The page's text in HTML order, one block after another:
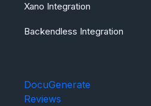
Xano Integration
Backendless Integration
DocuGenerate
Reviews